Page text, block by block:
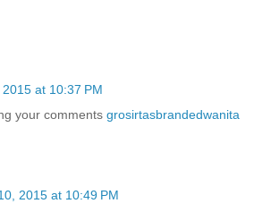
at 10:37 PM
your comments grosirtasbrandedwanita
2015 at 10:49 PM